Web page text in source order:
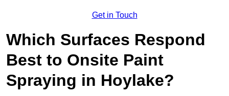
Get in Touch
Which Surfaces Respond
Best to Onsite Paint
Spraying in Hoylake?